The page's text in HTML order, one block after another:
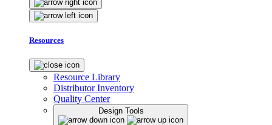
Resources
Resource Library
Distributor Inventory
Quality Center
Design Tools